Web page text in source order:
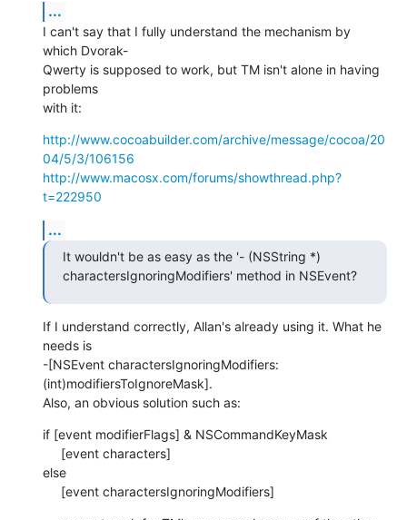
...
I can't say that I fully understand the mechanism by
which Dvorak-
Qwerty is supposed to work, but TM isn't alone in having
problems
with it:
http://www.cocoabuilder.com/archive/message/cocoa/20
04/5/3/106156
http://www.macosx.com/forums/showthread.php?
t=222950
...
It wouldn't be as easy as the '- (NSString *)
charactersIgnoringModifiers' method in NSEvent?
If I understand correctly, Allan's already using it. What he
needs is
-[NSEvent charactersIgnoringModifiers:
(int)modifiersToIgnoreMask].
Also, an obvious solution such as:
if [event modifierFlags] & NSCommandKeyMask
else
     [event charactersIgnoringModifiers]